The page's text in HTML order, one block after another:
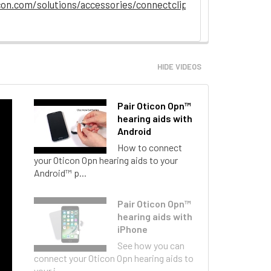
solutions/accessories/connectclip
HIDE VIDEOS
Pair Oticon Opn™
hearing aids with
Android
How to connect
your Oticon Opn hearing aids to your
Android™ p...
Pair Oticon Opn™
hearing aids with
iPhone
See how you can
connect your Oticon Opn hearing aids to